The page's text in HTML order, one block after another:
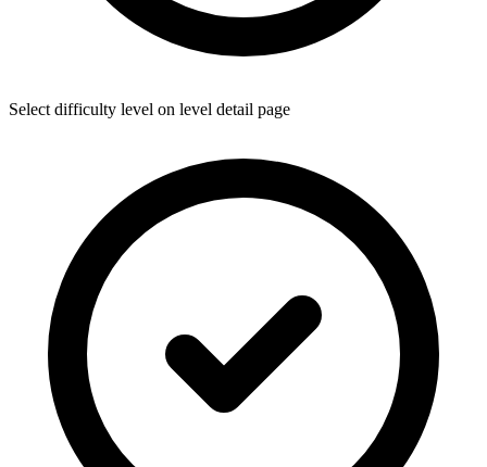
Select difficulty level on level detail page